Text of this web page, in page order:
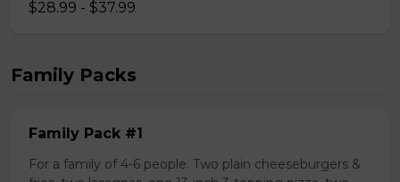
$28.99 - $37.99
Family Packs
Family Pack #1
For a family of 4-6 people. Two plain cheeseburgers &